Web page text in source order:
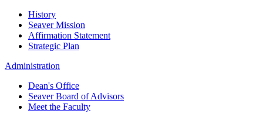
History
Seaver Mission
Affirmation Statement
Strategic Plan
Administration
Dean's Office
Seaver Board of Advisors
Meet the Faculty